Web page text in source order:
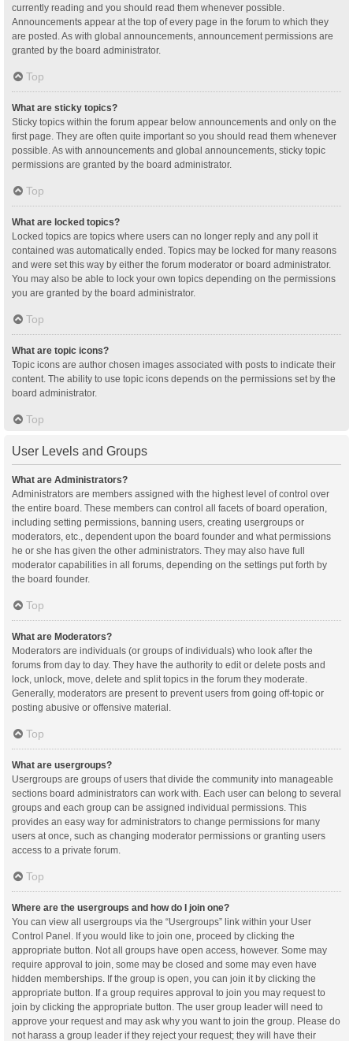
currently reading and you should read them whenever possible.
Announcements appear at the top of every page in the forum to which they
are posted. As with global announcements, announcement permissions are
granted by the board administrator.
Top
What are sticky topics?
Sticky topics within the forum appear below announcements and only on the
first page. They are often quite important so you should read them whenever
possible. As with announcements and global announcements, sticky topic
permissions are granted by the board administrator.
Top
What are locked topics?
Locked topics are topics where users can no longer reply and any poll it
contained was automatically ended. Topics may be locked for many reasons
and were set this way by either the forum moderator or board administrator.
You may also be able to lock your own topics depending on the permissions
you are granted by the board administrator.
Top
What are topic icons?
Topic icons are author chosen images associated with posts to indicate their
content. The ability to use topic icons depends on the permissions set by the
board administrator.
Top
User Levels and Groups
What are Administrators?
Administrators are members assigned with the highest level of control over
the entire board. These members can control all facets of board operation,
including setting permissions, banning users, creating usergroups or
moderators, etc., dependent upon the board founder and what permissions
he or she has given the other administrators. They may also have full
moderator capabilities in all forums, depending on the settings put forth by
the board founder.
Top
What are Moderators?
Moderators are individuals (or groups of individuals) who look after the
forums from day to day. They have the authority to edit or delete posts and
lock, unlock, move, delete and split topics in the forum they moderate.
Generally, moderators are present to prevent users from going off-topic or
posting abusive or offensive material.
Top
What are usergroups?
Usergroups are groups of users that divide the community into manageable
sections board administrators can work with. Each user can belong to several
groups and each group can be assigned individual permissions. This
provides an easy way for administrators to change permissions for many
users at once, such as changing moderator permissions or granting users
access to a private forum.
Top
Where are the usergroups and how do I join one?
You can view all usergroups via the “Usergroups” link within your User
Control Panel. If you would like to join one, proceed by clicking the
appropriate button. Not all groups have open access, however. Some may
require approval to join, some may be closed and some may even have
hidden memberships. If the group is open, you can join it by clicking the
appropriate button. If a group requires approval to join you may request to
join by clicking the appropriate button. The user group leader will need to
approve your request and may ask why you want to join the group. Please do
not harass a group leader if they reject your request; they will have their